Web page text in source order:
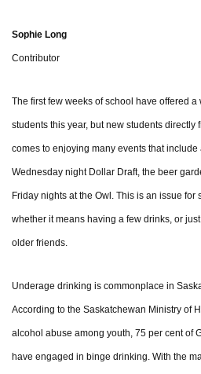
Sophie Long
Contributor
The first few weeks of school have offered
students this year, but new students directly
comes to enjoying many events that
Wednesday night Dollar Draft, the beer
Friday nights at the Owl. This is an issue
whether it means having a few drinks, or
older friends.
Underage drinking is commonplace in
According to the Saskatchewan Ministry of
alcohol abuse among youth, 75 per cent of
have engaged in binge drinking. With the